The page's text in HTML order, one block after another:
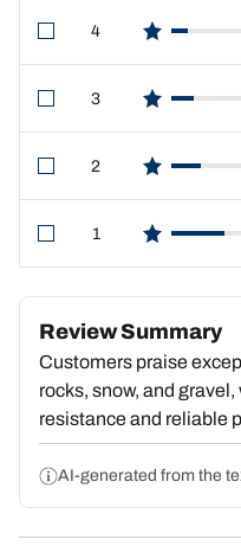
4
star reviews
3
star reviews
2
star reviews
1
star reviews
Review Summary
Customers praise
rocks, snow, and
resistance and reliable
terrain. However,
premature tread
tread within 20,000
30,000–40,000 miles.
AI-generated from the